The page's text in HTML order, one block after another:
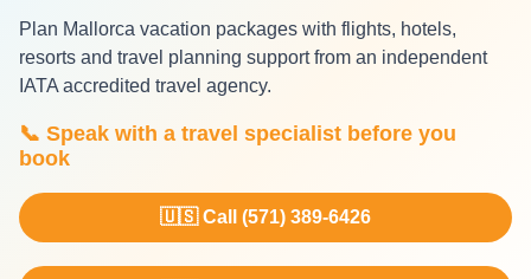
Plan Mallorca vacation packages with flights, hotels,
resorts and travel planning support from an independent
IATA accredited travel agency.
📞 Speak with a travel specialist before you
book
🇺🇸 Call (571) 389-6426